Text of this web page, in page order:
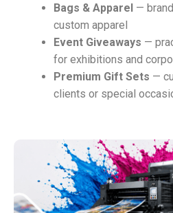
Bags & Apparel —
custom apparel
Event Giveaways —
for exhibitions and
Premium Gift Sets —
clients or special